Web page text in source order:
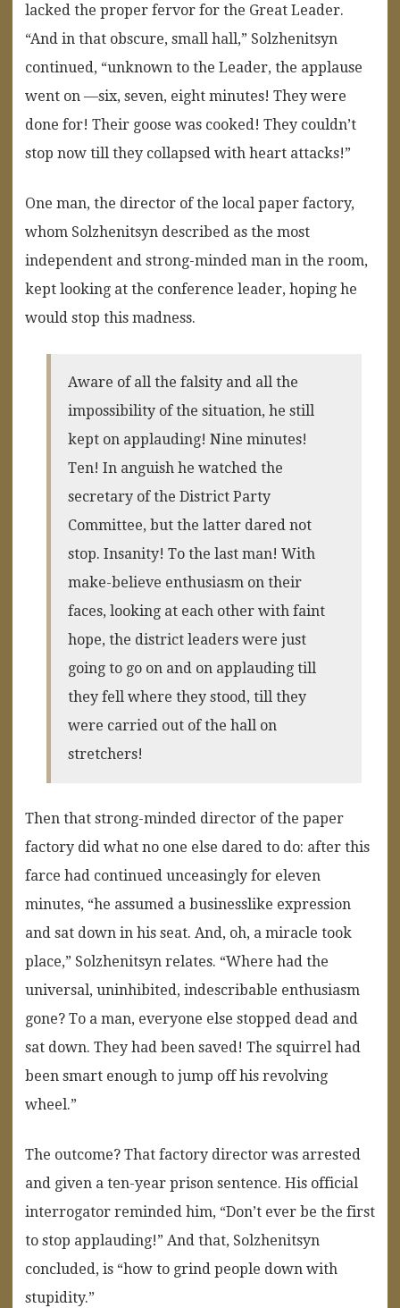
lacked the proper fervor for the Great Leader.
“And in that obscure, small hall,” Solzhenitsyn
continued, “unknown to the Leader, the applause
went on —six, seven, eight minutes! They were
done for! Their goose was cooked! They couldn’t
stop now till they collapsed with heart attacks!”
One man, the director of the local paper factory,
whom Solzhenitsyn described as the most
independent and strong-minded man in the room,
kept looking at the conference leader, hoping he
would stop this madness.
Aware of all the falsity and all the
impossibility of the situation, he still
kept on applauding! Nine minutes!
Ten! In anguish he watched the
secretary of the District Party
Committee, but the latter dared not
stop. Insanity! To the last man! With
make-believe enthusiasm on their
faces, looking at each other with faint
hope, the district leaders were just
going to go on and on applauding till
they fell where they stood, till they
were carried out of the hall on
stretchers!
Then that strong-minded director of the paper
factory did what no one else dared to do: after this
farce had continued unceasingly for eleven
minutes, “he assumed a businesslike expression
and sat down in his seat. And, oh, a miracle took
place,” Solzhenitsyn relates. “Where had the
universal, uninhibited, indescribable enthusiasm
gone? To a man, everyone else stopped dead and
sat down. They had been saved! The squirrel had
been smart enough to jump off his revolving
wheel.”
The outcome? That factory director was arrested
and given a ten-year prison sentence. His official
interrogator reminded him, “Don’t ever be the first
to stop applauding!” And that, Solzhenitsyn
concluded, is “how to grind people down with
stupidity.”